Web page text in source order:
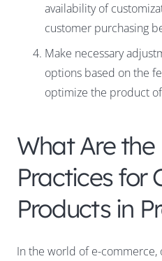
availability of
customer purchasing
Make necessary
options based on the
optimize the product
What Are the
Practices for
Products in
In the world of e-commerce,